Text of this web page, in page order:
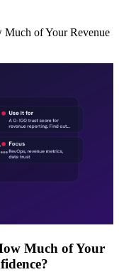
Much of Your Revenue
Much of Your